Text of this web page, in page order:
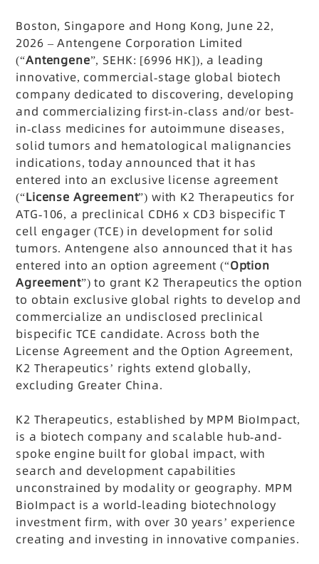
Boston, Singapore and Hong Kong, June 22,
2026 – Antengene Corporation Limited
(“Antengene”, SEHK: [6996 HK]), a leading
innovative, commercial-stage global biotech
company dedicated to discovering, developing
and commercializing first-in-class and/or best-
in-class medicines for autoimmune diseases,
solid tumors and hematological malignancies
indications, today announced that it has
entered into an exclusive license agreement
(“License Agreement”) with K2 Therapeutics for
ATG-106, a preclinical CDH6 x CD3 bispecific T
cell engager (TCE) in development for solid
tumors. Antengene also announced that it has
entered into an option agreement (“Option
Agreement”) to grant K2 Therapeutics the option
to obtain exclusive global rights to develop and
commercialize an undisclosed preclinical
bispecific TCE candidate. Across both the
License Agreement and the Option Agreement,
K2 Therapeutics’ rights extend globally,
excluding Greater China.
K2 Therapeutics, established by MPM BioImpact,
is a biotech company and scalable hub-and-
spoke engine built for global impact, with
search and development capabilities
unconstrained by modality or geography. MPM
BioImpact is a world-leading biotechnology
investment firm, with over 30 years’ experience
creating and investing in innovative companies.